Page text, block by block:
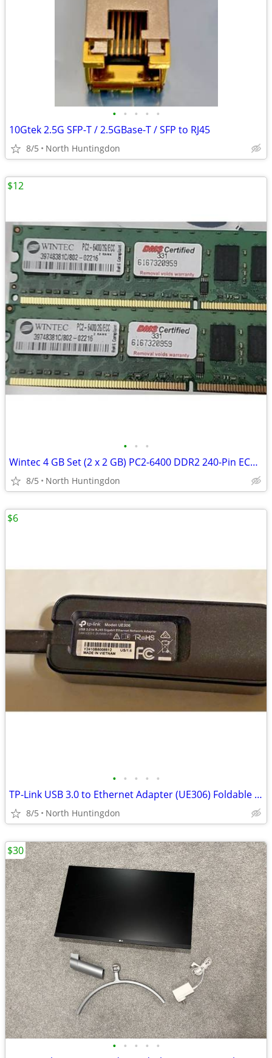
• • • • •
10Gtek 2.5G SFP-T / 2.5GBase-T / SFP to RJ45
8/5 North Huntingdon
• • •
Wintec 4 GB Set (2 x 2 GB) PC2-6400 DDR2 240-Pin ECC DIMM Desktop Memo
8/5 North Huntingdon
$12
• • • • •
TP-Link USB 3.0 to Ethernet Adapter (UE306) Foldable USB 3.0 to Gigabi
8/5 North Huntingdon
$6
• • • • •
$30